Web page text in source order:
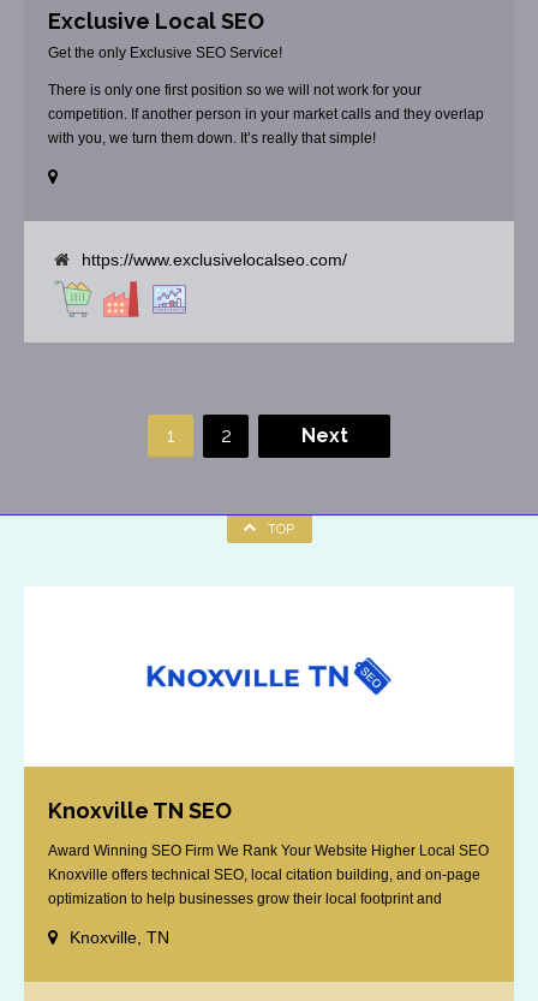
Exclusive Local SEO
Get the only Exclusive SEO Service!
There is only one first position so we will not work for your
competition. If another person in your market calls and they overlap
with you, we turn them down. It’s really that simple!
https://www.exclusivelocalseo.com/
1 2 Next
TOP
Knoxville TN SEO
Award Winning SEO Firm We Rank Your Website Higher Local SEO
Knoxville offers technical SEO, local citation building, and on-page
optimization to help businesses grow their local footprint and
Knoxville, TN